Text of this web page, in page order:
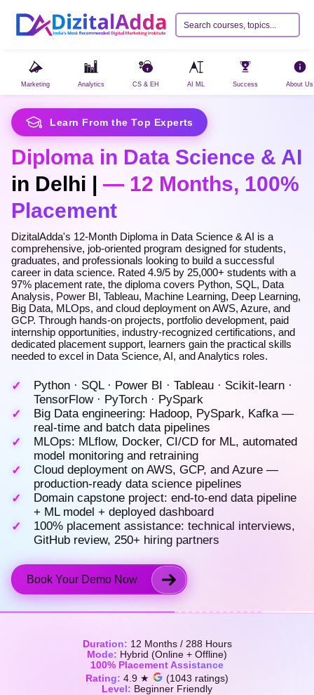
Razorpay
UPI, Cards, Net Banking & Wallets
EMI, Cards, UPI & more
Marketing Analytics CS & EH AI ML Success About Us
Learn From the Top Experts
Diploma in Data Science & AI
in Delhi | — 12 Months, 100%
Placement
DizitalAdda's 12-Month Diploma in Data Science & AI is a
comprehensive, job-oriented program designed for students,
graduates, and professionals looking to build a successful
career in data science. Rated 4.9/5 by 25,000+ students with a
97% placement rate, the diploma covers Python, SQL, Data
Analysis, Power BI, Tableau, Machine Learning, Deep Learning,
Big Data, MLOps, and cloud deployment on AWS, Azure, and
GCP. Through hands-on projects, portfolio development, paid
internship opportunities, industry-recognized certifications, and
dedicated placement support, learners gain the practical skills
needed to excel in Data Science, AI, and Analytics roles.
Python · SQL · Power BI · Tableau · Scikit-learn ·
TensorFlow · PyTorch · PySpark
Big Data engineering: Hadoop, PySpark, Kafka —
real-time and batch data pipelines
MLOps: MLflow, Docker, CI/CD for ML, automated
model monitoring and retraining
Cloud deployment on AWS, GCP, and Azure —
production-ready data science pipelines
Domain capstone project: end-to-end data pipeline
+ ML model + deployed dashboard
100% placement assistance: technical interviews,
GitHub review, 250+ hiring partners
Book Your Demo Now
Duration: 12 Months / 288 Hours
Mode: Hybrid (Online + Offline)
100% Placement Assistance
Rating: 4.9 ★
(1043 ratings)
Level: Beginner Friendly